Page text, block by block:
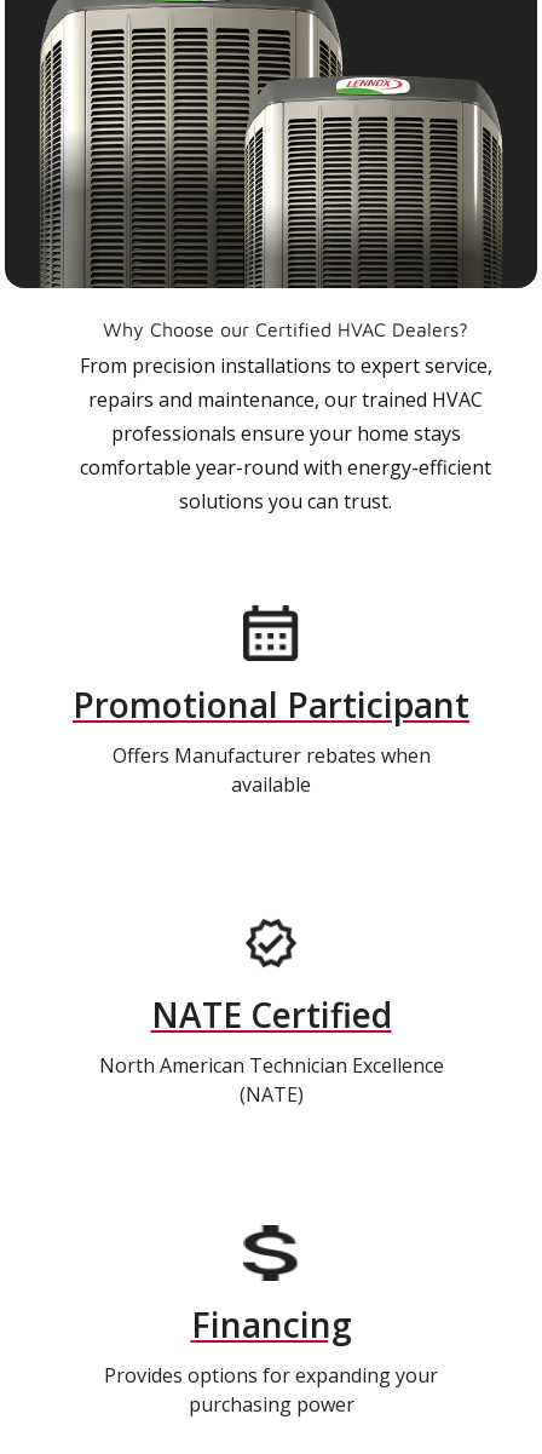
Why Choose our Certified HVAC Dealers?
From precision installations to expert service,
repairs and maintenance, our trained HVAC
professionals ensure your home stays
comfortable year-round with energy-efficient
solutions you can trust.
Promotional Participant
Offers Manufacturer rebates when
available
NATE Certified
North American Technician Excellence
(NATE)
Financing
Provides options for expanding your
purchasing power